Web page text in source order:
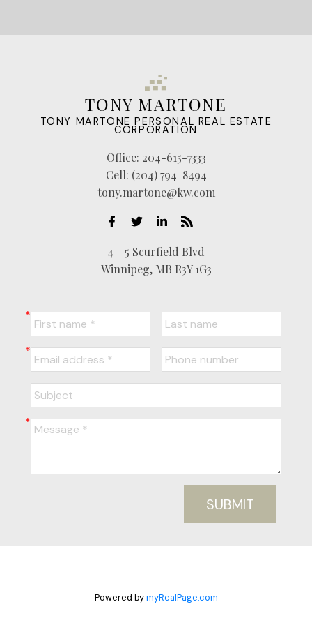
TONY MARTONE
TONY MARTONE PERSONAL REAL ESTATE
CORPORATION
Office: 204-615-7333
Cell: (204) 794-8494
tony.martone@kw.com
4 - 5 Scurfield Blvd
Winnipeg, MB R3Y 1G3
SUBMIT
Powered bymyRealPage.com